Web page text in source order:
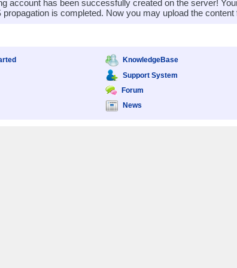
account has been successfully created on the server!
is completed. Now you may upload the
KnowledgeBase
Support System
Forum
News